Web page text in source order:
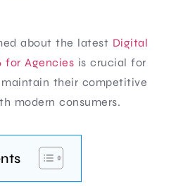
about the latest Digital
for Agencies is crucial for
maintain their competitive
modern consumers.